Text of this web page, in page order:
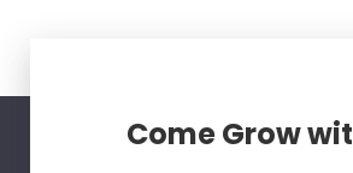
Come Grow